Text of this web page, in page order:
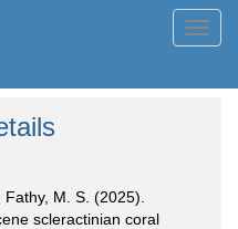
M. S. (2025).
scleractinian coral